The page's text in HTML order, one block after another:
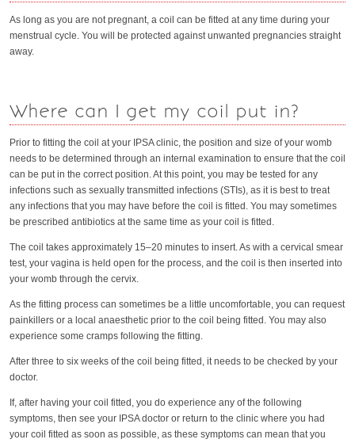
As long as you are not pregnant, a coil can be fitted at any time during your
menstrual cycle. You will be protected against unwanted pregnancies straight
away.
Where can I get my coil put in?
Prior to fitting the coil at your IPSA clinic, the position and size of your womb
needs to be determined through an internal examination to ensure that the coil
can be put in the correct position. At this point, you may be tested for any
infections such as sexually transmitted infections (STIs), as it is best to treat
any infections that you may have before the coil is fitted. You may sometimes
be prescribed antibiotics at the same time as your coil is fitted.
The coil takes approximately 15–20 minutes to insert. As with a cervical smear
test, your vagina is held open for the process, and the coil is then inserted into
your womb through the cervix.
As the fitting process can sometimes be a little uncomfortable, you can request
painkillers or a local anaesthetic prior to the coil being fitted. You may also
experience some cramps following the fitting.
After three to six weeks of the coil being fitted, it needs to be checked by your
doctor.
If, after having your coil fitted, you do experience any of the following
symptoms, then see your IPSA doctor or return to the clinic where you had
your coil fitted as soon as possible, as these symptoms can mean that you